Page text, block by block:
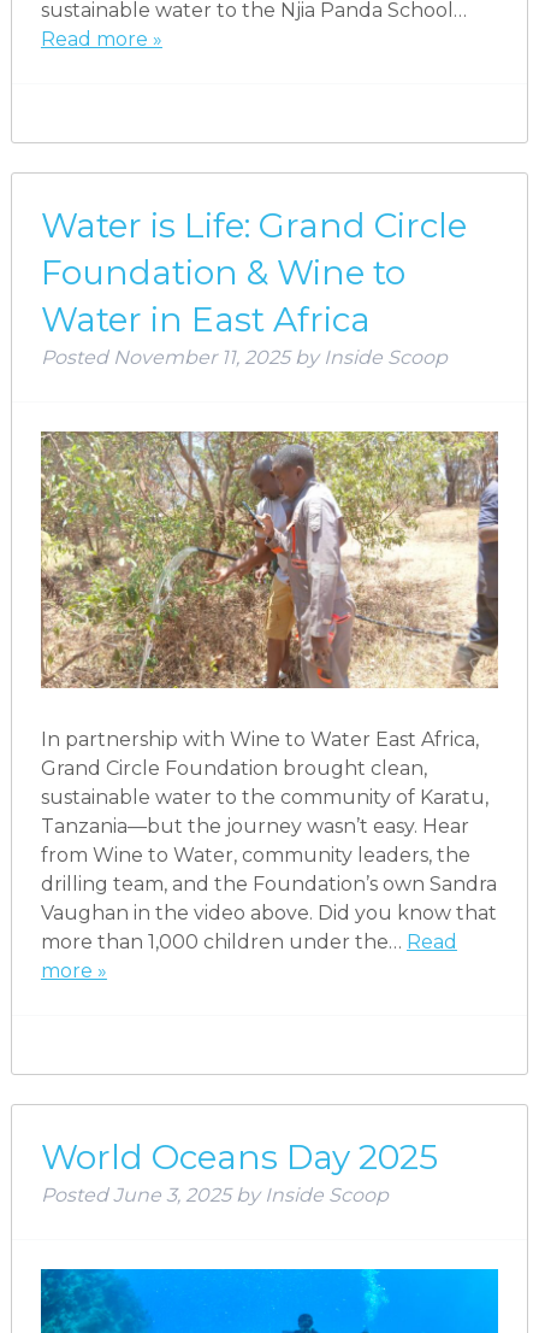
sustainable water to the Njia Panda School…
Read more »
Water is Life: Grand Circle
Foundation & Wine to
Water in East Africa
Posted November 11, 2025 by Inside Scoop
In partnership with Wine to Water East Africa,
Grand Circle Foundation brought clean,
sustainable water to the community of Karatu,
Tanzania—but the journey wasn’t easy. Hear
from Wine to Water, community leaders, the
drilling team, and the Foundation’s own Sandra
Vaughan in the video above. Did you know that
more than 1,000 children under the… Read
more »
World Oceans Day 2025
PostedJune 3, 2025 by Inside Scoop